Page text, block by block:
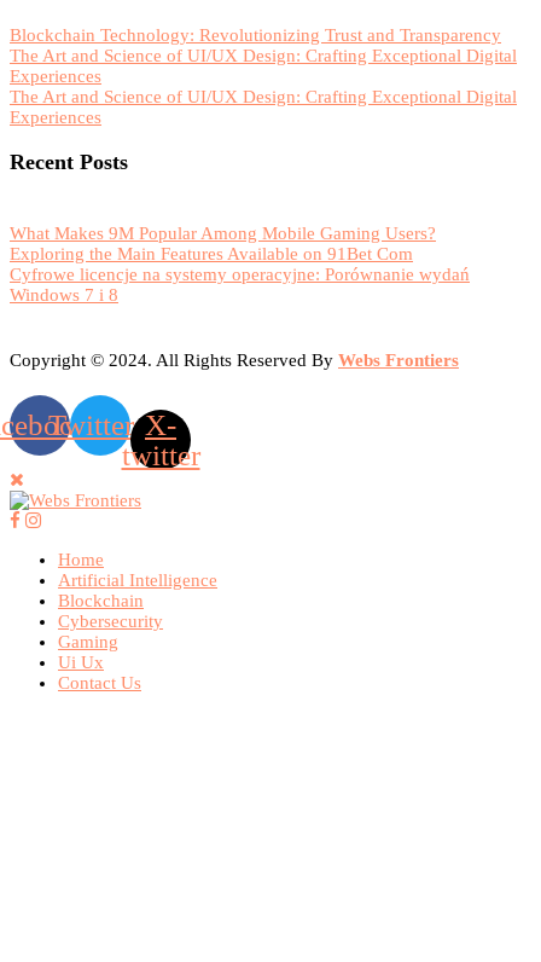
Blockchain Technology: Revolutionizing Trust and Transparency
The Art and Science of UI/UX Design: Crafting Exceptional Digital
Experiences
The Art and Science of UI/UX Design: Crafting Exceptional Digital
Experiences
Recent Posts
What Makes 9M Popular Among Mobile Gaming Users?
Exploring the Main Features Available on 91Bet Com
Cyfrowe licencje na systemy operacyjne: Porównanie wydań
Windows 7 i 8
Copyright © 2024. All Rights Reserved By Webs Frontiers
Twitter X-
twitter
Home
Artificial Intelligence
Blockchain
Cybersecurity
Gaming
Ui Ux
Contact Us